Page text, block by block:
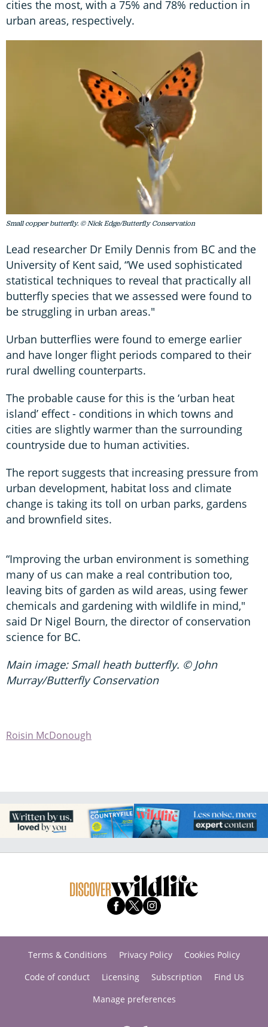
cities the most, with a 75% and 78% reduction in
urban areas, respectively.
Small copper butterfly. © Nick Edge/Butterfly Conservation
Lead researcher Dr Emily Dennis from BC and the
University of Kent said, “We used sophisticated
statistical techniques to reveal that practically all
butterfly species that we assessed were found to
be struggling in urban areas."
Urban butterflies were found to emerge earlier
and have longer flight periods compared to their
rural dwelling counterparts.
The probable cause for this is the ‘urban heat
island’ effect - conditions in which towns and
cities are slightly warmer than the surrounding
countryside due to human activities.
The report suggests that increasing pressure from
urban development, habitat loss and climate
change is taking its toll on urban parks, gardens
and brownfield sites.
“Improving the urban environment is something
many of us can make a real contribution too,
leaving bits of garden as wild areas, using fewer
chemicals and gardening with wildlife in mind,"
said Dr Nigel Bourn, the director of conservation
science for BC.
Main image: Small heath butterfly. © John
Murray/Butterfly Conservation
Roisin McDonough
Terms & Conditions Privacy Policy
Cookies Policy
Code of conduct
Licensing Subscription
Find Us
Manage preferences